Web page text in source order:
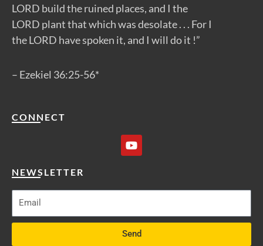
LORD build the ruined places, and I the
LORD plant that which was desolate . . . For I
the LORD have spoken it, and I will do it !”
– Ezekiel 36:25-56*
CONNECT
Y
o
b
NEWSLETTER
Send